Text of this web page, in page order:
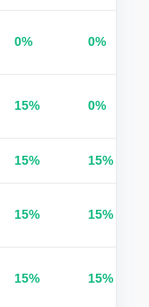
0% 0%
15% 0%
15% 15%
15% 15%
15% 15%